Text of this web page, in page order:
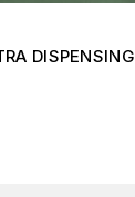
DISPENSING